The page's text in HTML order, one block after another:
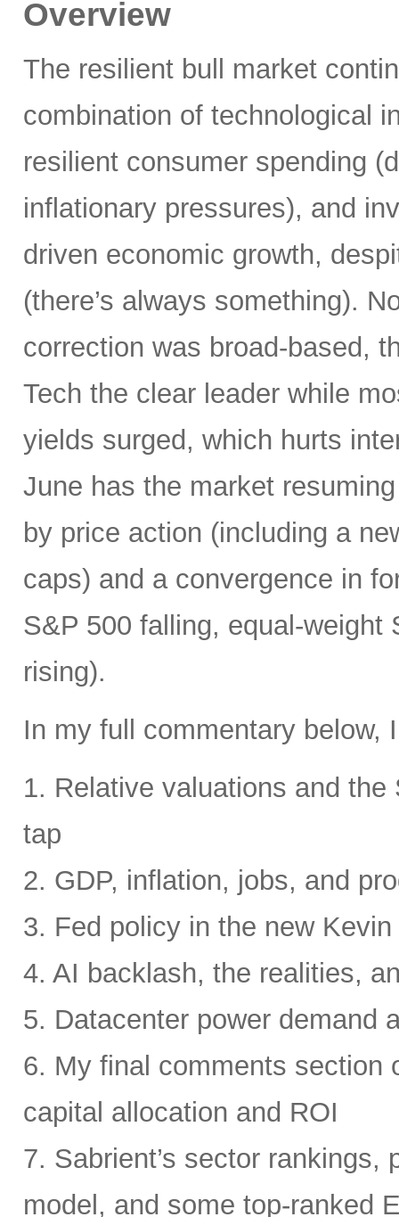
Overview
The resilient bull market
combination of technological
resilient consumer spending
inflationary pressures), and
driven economic growth,
(there’s always something).
correction was broad-based,
Tech the clear leader while
yields surged, which hurts
June has the market
by price action (including a
caps) and a convergence in
S&P 500 falling, equal-
rising).
In my full commentary below,
1. Relative valuations and
tap
2. GDP, inflation, jobs, and
3. Fed policy in the new
4. AI backlash, the realities,
5. Datacenter power demand
6. My final comments section
capital allocation and ROI
7. Sabrient’s sector
model, and some top-ranked